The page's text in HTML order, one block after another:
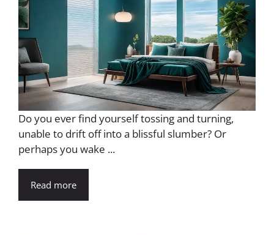
Do you ever find yourself tossing and turning,
unable to drift off into a blissful slumber? Or
perhaps you wake ...
Read more